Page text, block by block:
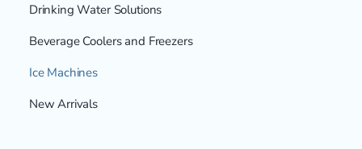
Drinking Water Solutions
Beverage Coolers and Freezers
Ice Machines
New Arrivals